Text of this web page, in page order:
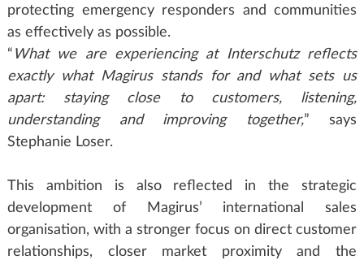
protecting emergency responders and communities
as effectively as possible.
“ What we are experiencing at Interschutz reflects
exactly what Magirus stands for and what sets us
apart: staying close to customers, listening,
understanding and improving together,” says
Stephanie Loser.
This ambition is also reflected in the strategic
development of Magirus’ international sales
organisation, with a stronger focus on direct customer
relationships, closer market proximity and the